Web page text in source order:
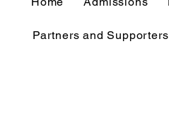
Partners and Supporters